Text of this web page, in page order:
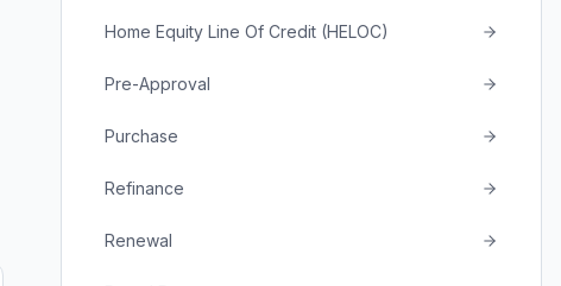
Home Equity Line Of Credit (HELOC)
Pre-Approval
Purchase
Refinance
Renewal